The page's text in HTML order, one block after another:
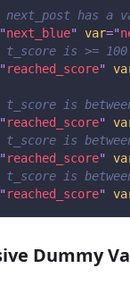
has a
"next_blue" var="
is >=
" reached_score"
is
" reached_score"
is
" reached_score"
is
" reached_score"
Dummy